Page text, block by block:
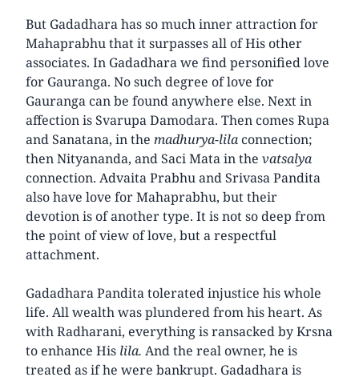
But Gadadhara has so much inner attraction for
Mahaprabhu that it surpasses all of His other
associates. In Gadadhara we find personified love
for Gauranga. No such degree of love for
Gauranga can be found anywhere else. Next in
affection is Svarupa Damodara. Then comes Rupa
and Sanatana, in the madhurya-lila connection;
then Nityananda, and Saci Mata in the vatsalya
connection. Advaita Prabhu and Srivasa Pandita
also have love for Mahaprabhu, but their
devotion is of another type. It is not so deep from
the point of view of love, but a respectful
attachment.
Gadadhara Pandita tolerated injustice his whole
life. All wealth was plundered from his heart. As
with Radharani, everything is ransacked by Krsna
to enhance His lila. And the real owner, he is
treated as if he were bankrupt. Gadadhara is